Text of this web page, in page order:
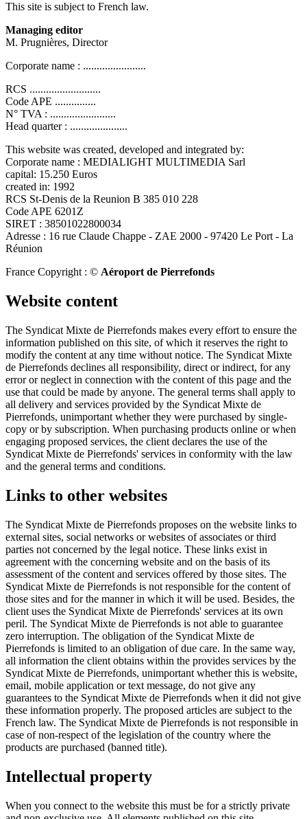
This site is subject to French law.
Managing editor
M. Prugnières, Director
Corporate name : .......................
RCS ..........................
Code APE ...............
N° TVA : ........................
Head quarter : .....................
This website was created, developed and integrated by:
Corporate name : MEDIALIGHT MULTIMEDIA Sarl
capital: 15.250 Euros
created in: 1992
RCS St-Denis de la Reunion B 385 010 228
Code APE 6201Z
SIRET : 38501022800034
Adresse : 16 rue Claude Chappe - ZAE 2000 - 97420 Le Port - La
Réunion
France Copyright : © Aéroport de Pierrefonds
Website content
The Syndicat Mixte de Pierrefonds makes every effort to ensure the
information published on this site, of which it reserves the right to
modify the content at any time without notice. The Syndicat Mixte
de Pierrefonds declines all responsibility, direct or indirect, for any
error or neglect in connection with the content of this page and the
use that could be made by anyone. The general terms shall apply to
all delivery and services provided by the Syndicat Mixte de
Pierrefonds, unimportant whether they were purchased by single-
copy or by subscription. When purchasing products online or when
engaging proposed services, the client declares the use of the
Syndicat Mixte de Pierrefonds' services in conformity with the law
and the general terms and conditions.
Links to other websites
The Syndicat Mixte de Pierrefonds proposes on the website links to
external sites, social networks or websites of associates or third
parties not concerned by the legal notice. These links exist in
agreement with the concerning website and on the basis of its
assessment of the content and services offered by those sites. The
Syndicat Mixte de Pierrefonds is not responsible for the content of
those sites and for the manner in which it will be used. Besides, the
client uses the Syndicat Mixte de Pierrefonds' services at its own
peril. The Syndicat Mixte de Pierrefonds is not able to guarantee
zero interruption. The obligation of the Syndicat Mixte de
Pierrefonds is limited to an obligation of due care. In the same way,
all information the client obtains within the provides services by the
Syndicat Mixte de Pierrefonds, unimportant whether this is website,
email, mobile application or text message, do not give any
guarantees to the Syndicat Mixte de Pierrefonds when it did not give
these information properly. The proposed articles are subject to the
French law. The Syndicat Mixte de Pierrefonds is not responsible in
case of non-respect of the legislation of the country where the
products are purchased (banned title).
Intellectual property
When you connect to the website this must be for a strictly private